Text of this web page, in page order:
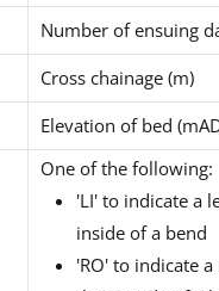
Number of ensuing
Cross chainage (m)
Elevation of bed
One of the following:
'LI' to indicate a
inside of a bend
'RO' to indicate